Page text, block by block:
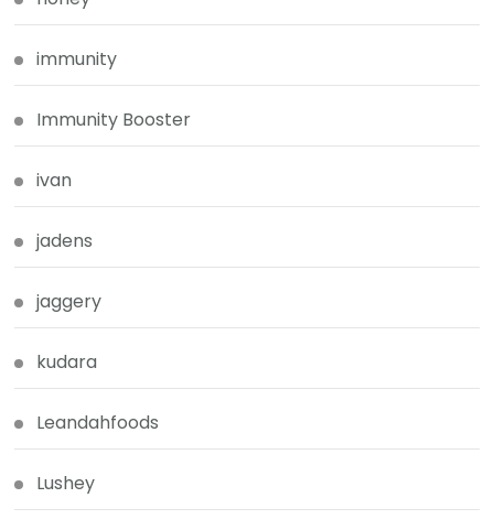
immunity
Immunity Booster
ivan
jadens
jaggery
kudara
Leandahfoods
Lushey